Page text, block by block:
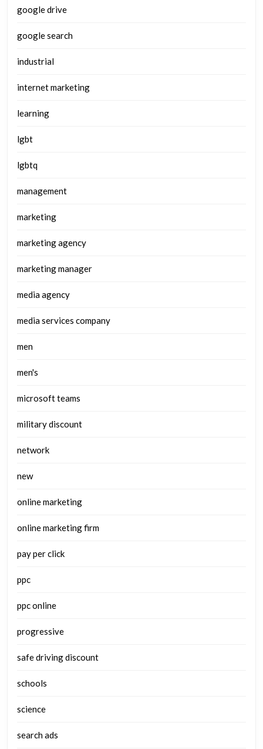
google drive
google search
industrial
internet marketing
learning
lgbt
lgbtq
management
marketing
marketing agency
marketing manager
media agency
media services company
men
men's
microsoft teams
military discount
network
new
online marketing
online marketing firm
pay per click
ppc
ppc online
progressive
safe driving discount
schools
science
search ads